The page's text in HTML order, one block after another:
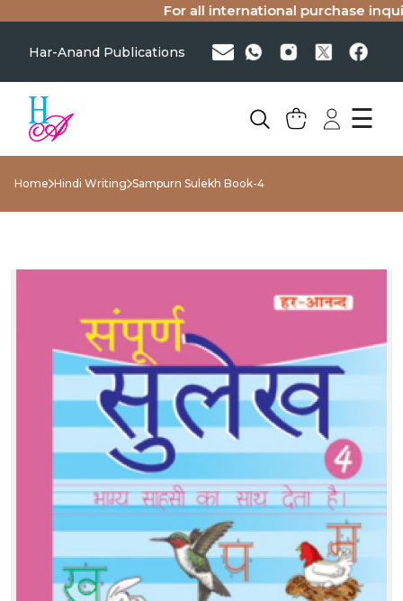
For all international purchase
Har-Anand Publications
☰
Home Hindi Writing Sampurn Sulekh Book-4